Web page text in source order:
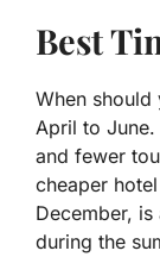
Best
When should
April to
and fewer
cheaper
December,
during the